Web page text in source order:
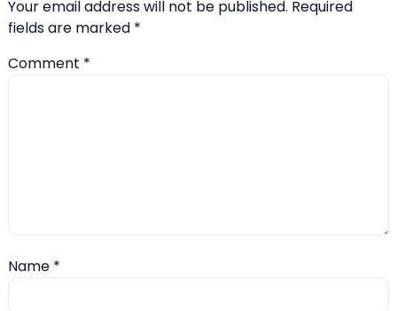
Your email address will not be published. Required
fields are marked *
Comment *
Name *